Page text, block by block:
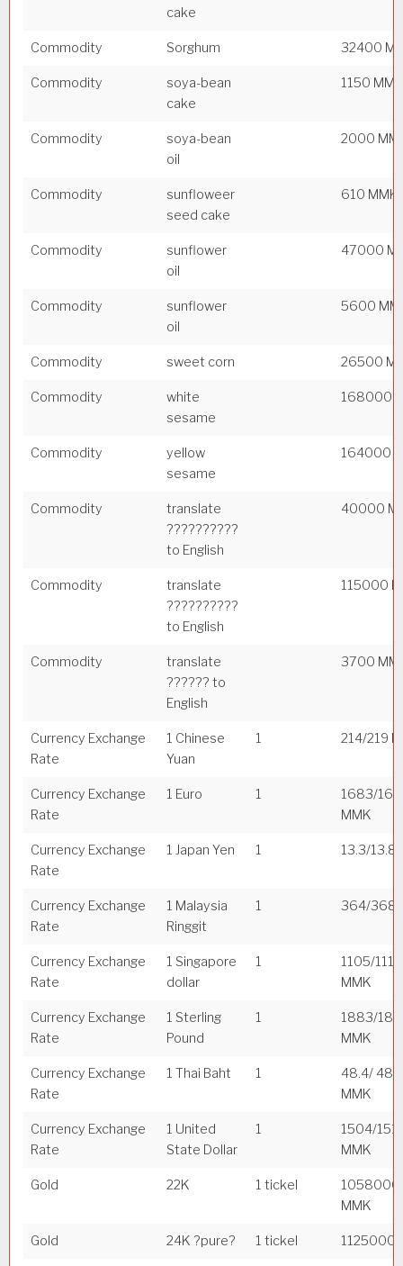
cake
Commodity Sorghum 32400
Commodity
soya-bean
cake
1150 MMK
Commodity
soya-bean
oil
2000
Commodity
sunfloweer
seed cake
610 MMK
Commodity
sunflower
oil
47000
Commodity
sunflower
oil
5600
Commodity sweet corn 26500
Commodity
white
sesame
168000
Commodity
yellow
sesame
164000
Commodity
translate
??????????
to English
40000
Commodity
translate
??????????
to English
115000
Commodity
translate
?????? to
English
3700
Currency Exchange
Rate
1 Chinese
Yuan
1 214/219
Currency Exchange
Rate
1 Euro 1
1683/
MMK
Currency Exchange
Rate
1 Japan Yen 1 13.3/13.8
Currency Exchange
Rate
1 Malaysia
Ringgit
1 364/368
Currency Exchange
Rate
1 Singapore
dollar
1
1105/1112
MMK
Currency Exchange
Rate
1 Sterling
Pound
1
1883/
MMK
Currency Exchange
Rate
1 Thai Baht 1
48.4/
MMK
Currency Exchange
Rate
1 United
State Dollar
1
1504/
MMK
Gold 22K 1 tickel
1058000
MMK
Gold 24K ?pure? 1 tickel 1125000